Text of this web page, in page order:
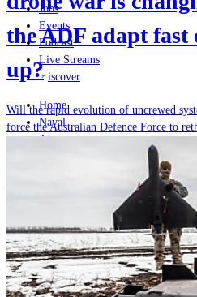
Jobs
Events
Podcast
Live Streams
iscover
Home
Naval
Air
Geopolitics and Policy
the ADF adapt fast
up?
Will the rapid evolution of uncrewed
force the Australian Defence Force to